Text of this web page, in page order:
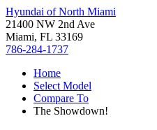
Hyundai of North Miami
21400 NW 2nd Ave
Miami, FL 33169
786-284-1737
Home
Select Model
Compare To
The Showdown!